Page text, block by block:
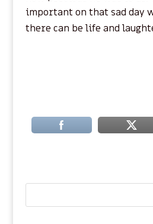
important on that sad day
there can be life and